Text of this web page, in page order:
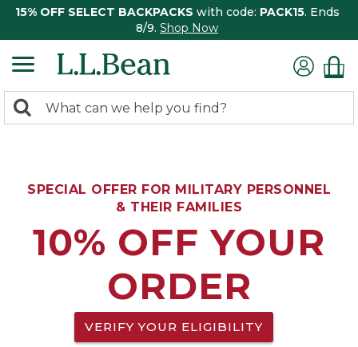
15% OFF SELECT BACKPACKS with code: PACK15. Ends
8/9. Shop Now
search
Search:
SPECIAL OFFER FOR MILITARY PERSONNEL
& THEIR FAMILIES
10% OFF YOUR
ORDER
VERIFY YOUR ELIGIBILITY